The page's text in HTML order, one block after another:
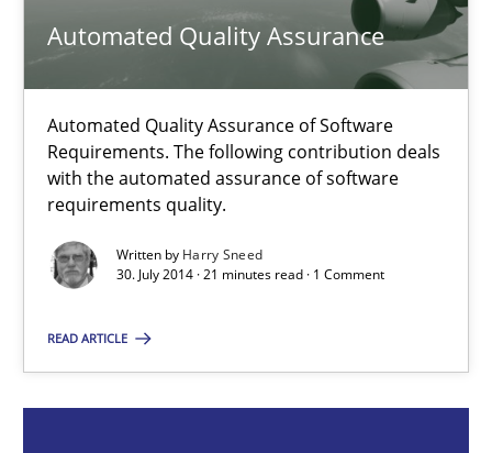
Automated Quality Assurance
Automated Quality Assurance of Software
Requirements. The following contribution deals
with the automated assurance of software
requirements quality.
Written by Harry Sneed
30. July 2014 · 21 minutes read · 1 Comment
READ ARTICLE
9 minutes
Automated Quality Assurance